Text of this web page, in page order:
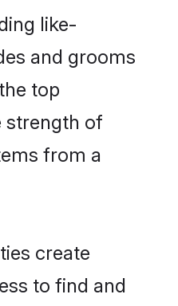
like-
and grooms
top
strength of
from a
create
to find and